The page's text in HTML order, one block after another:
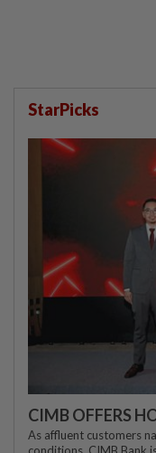
StarPicks
CIMB OFFERS
As affluent customers